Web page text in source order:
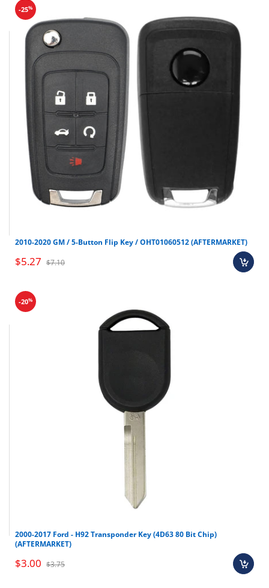
Includes
Pin Kit
Molded Pinning block
Formed End Tweezers
Key Gauge (Not in Sargent LSKSGT or Arrow
LSKARW)
Plug Follower (Not in ICore Kits)
Kwikset Cylinder Removal Tool (LSKKWK Only)
Polyethylene Case
Large tool stroage pocket below Pinning Block
Dimensions:15″ x 10-3/8″ x 3-3/8″
11 Kit Variations
-25%
2010-2020 GM / 5-Button Flip Key / OHT01060512 (AFTERMARKET)
$5.27 $7.10
-20%
2000-2017 Ford - H92 Transponder Key (4D63 80 Bit Chip)
(AFTERMARKET)
$3.00 $3.75